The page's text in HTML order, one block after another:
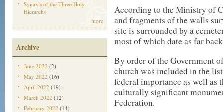
Synaxis of the Three Holy
Hierarchs
more
Archive
June 2022 (2)
May 2022 (16)
April 2022 (19)
March 2022 (12)
February 2022 (14)
According to the Ministry of
and fragments of the walls
site is surrounded by a
most of which date as far
By order of the Government
church was included in the
federal importance as well
culturally significant
Federation.